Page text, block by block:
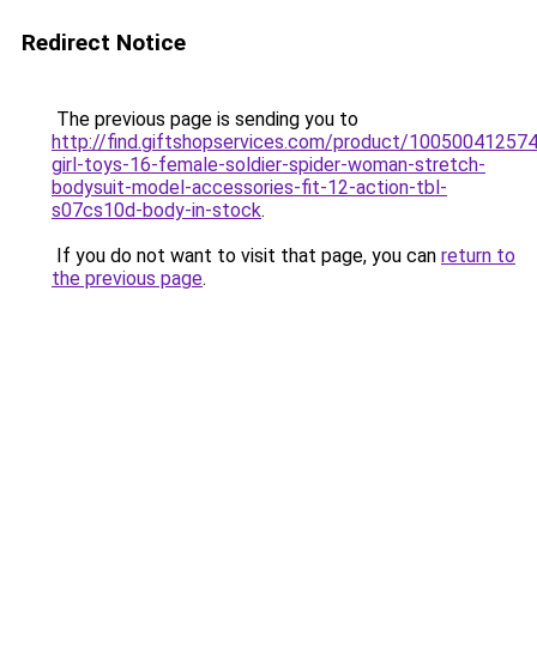
Redirect Notice
The previous page is sending you to
http://find.giftshopservices.com/product/
girl-toys-16-female-soldier-spider-woman-stretch-
bodysuit-model-accessories-fit-12-action-tbl-
s07cs10d-body-in-stock.
If you do not want to visit that page, you can return to
the previous page.